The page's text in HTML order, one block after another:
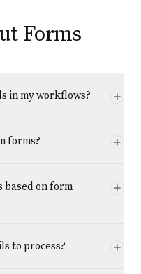
Forms
in my workflows?
forms?
on form
to process?